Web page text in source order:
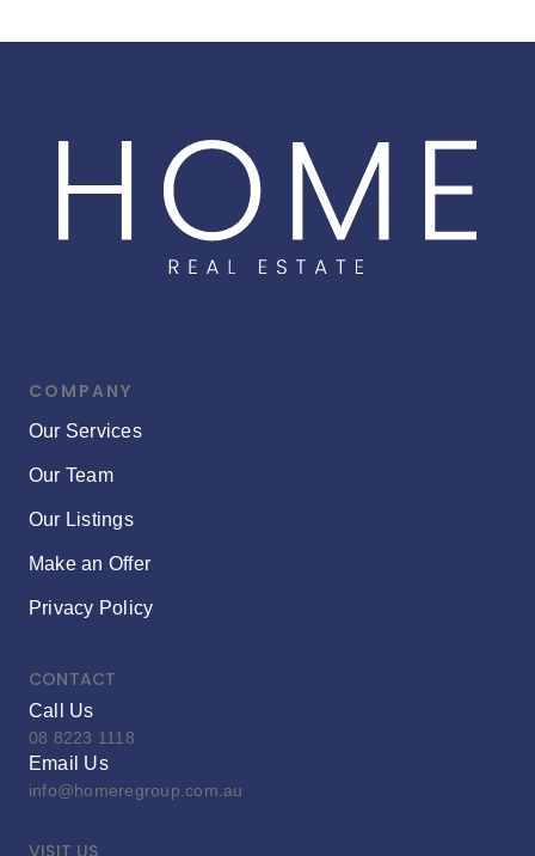
COMPANY
Our Services
Our Team
Our Listings
Make an Offer
Privacy Policy
CONTACT
Call Us
08 8223 1118
Email Us
info@homeregroup.com.au
VISIT US